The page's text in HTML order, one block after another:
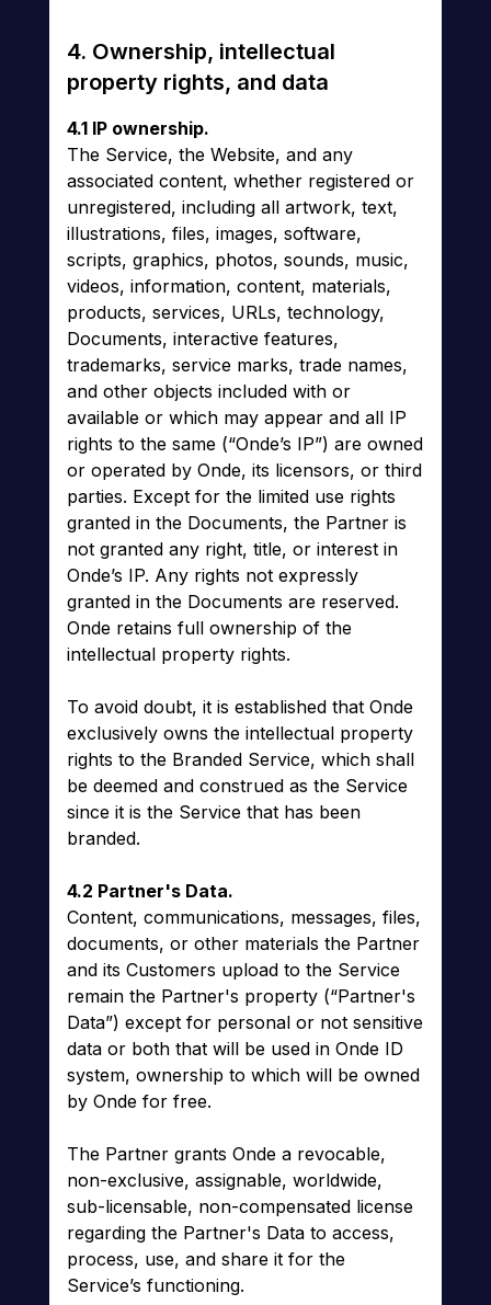
4. Ownership, intellectual
property rights, and data
4.1 IP ownership.
The Service, the Website, and any
associated content, whether registered or
unregistered, including all artwork, text,
illustrations, files, images, software,
scripts, graphics, photos, sounds, music,
videos, information, content, materials,
products, services, URLs, technology,
Documents, interactive features,
trademarks, service marks, trade names,
and other objects included with or
available or which may appear and all IP
rights to the same (“Onde’s IP”) are owned
or operated by Onde, its licensors, or third
parties. Except for the limited use rights
granted in the Documents, the Partner is
not granted any right, title, or interest in
Onde’s IP. Any rights not expressly
granted in the Documents are reserved.
Onde retains full ownership of the
intellectual property rights.
To avoid doubt, it is established that Onde
exclusively owns the intellectual property
rights to the Branded Service, which shall
be deemed and construed as the Service
since it is the Service that has been
branded.
4.2 Partner's Data.
Content, communications, messages, files,
documents, or other materials the Partner
and its Customers upload to the Service
remain the Partner's property (“Partner's
Data”) except for personal or not sensitive
data or both that will be used in Onde ID
system, ownership to which will be owned
by Onde for free.
The Partner grants Onde a revocable,
non-exclusive, assignable, worldwide,
sub-licensable, non-compensated license
regarding the Partner's Data to access,
process, use, and share it for the
Service’s functioning.